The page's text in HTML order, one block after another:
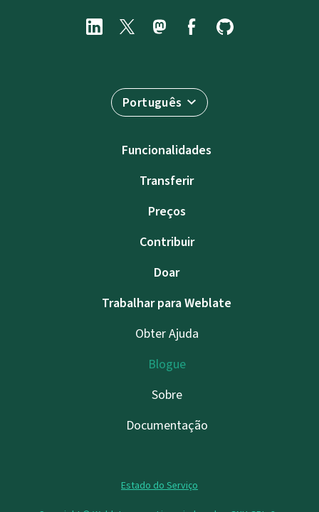
Português
Funcionalidades
Transferir
Preços
Contribuir
Doar
Trabalhar para Weblate
Obter Ajuda
Blogue
Sobre
Documentação
Estado do Serviço